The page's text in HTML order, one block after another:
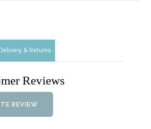
Delivery & Returns
Reviews
REVIEW